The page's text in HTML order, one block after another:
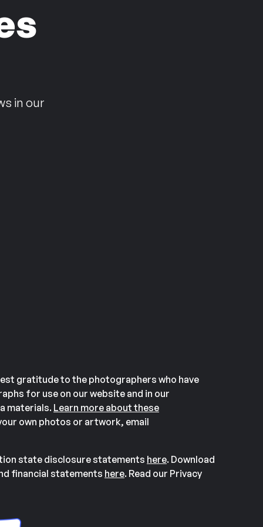
in our
gratitude to the photographers who have
for use on our website and in our
materials. Learn more about these
own photos or artwork, email
state disclosure statements here. Download
financial statements here. Read our Privacy